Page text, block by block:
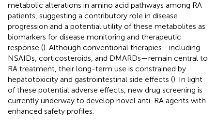
metabolic alterations in amino acid pathways among RA
patients, suggesting a contributory role in disease
progression and a potential utility of these metabolites as
biomarkers for disease monitoring and therapeutic
response (). Although conventional therapies—including
NSAIDs, corticosteroids, and DMARDs—remain central to
RA treatment, their long-term use is constrained by
hepatotoxicity and gastrointestinal side effects (). In light
of these potential adverse effects, new drug screening is
currently underway to develop novel anti-RA agents with
enhanced safety profiles.